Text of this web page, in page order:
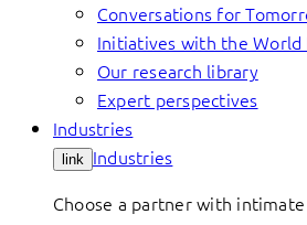
Conversations for
Initiatives with the World
Our research library
Expert perspectives
Industries
link Industries
Choose a partner with